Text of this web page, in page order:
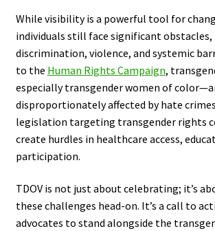
While visibility is a powerful tool for
individuals still face significant obstacles,
discrimination, violence, and systemic
to the Human Rights Campaign,
especially transgender women of
disproportionately affected by hate
legislation targeting transgender rights
create hurdles in healthcare access,
participation.
TDOV is not just about celebrating; it’s
these challenges head-on. It’s a call to
advocates to stand alongside the